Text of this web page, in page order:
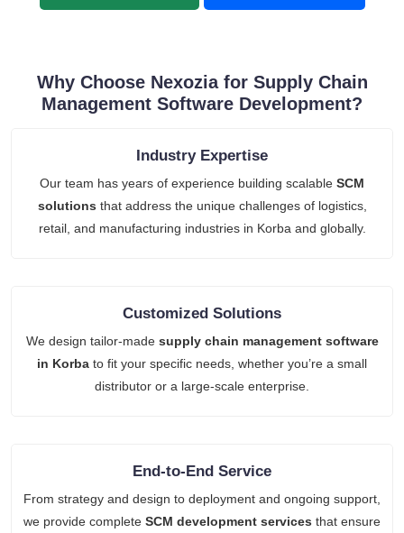
Why Choose Nexozia for Supply Chain
Management Software Development?
Industry Expertise
Our team has years of experience building scalable SCM
solutions that address the unique challenges of logistics,
retail, and manufacturing industries in Korba and globally.
Customized Solutions
We design tailor-made supply chain management software
in Korba to fit your specific needs, whether you’re a small
distributor or a large-scale enterprise.
End-to-End Service
From strategy and design to deployment and ongoing support,
we provide complete SCM development services that ensure